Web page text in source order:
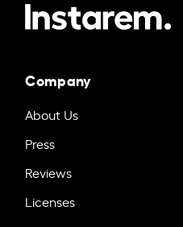
Company
About Us
Press
Reviews
Licenses